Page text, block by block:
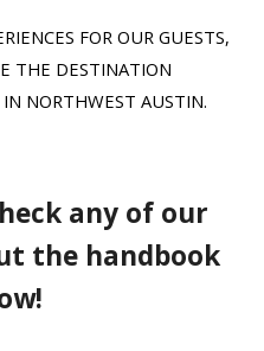
FOR OUR GUESTS,
THE DESTINATION
NORTHWEST AUSTIN.
any of our
the handbook